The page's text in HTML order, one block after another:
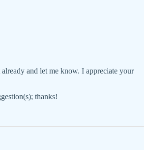
and let me know. I appreciate your
thanks!